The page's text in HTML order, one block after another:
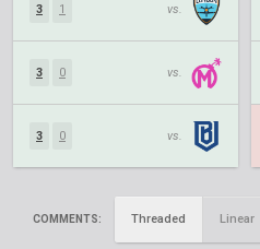
3 1 vs.
3 0 vs.
3 0 vs.
COMMENTS: Threaded Linear